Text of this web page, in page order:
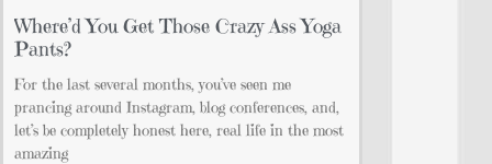
Where’d You Get Those Crazy Ass Yoga
Pants?
For the last several months, you’ve seen me
prancing around Instagram, blog conferences, and,
let’s be completely honest here, real life in the most
amazing